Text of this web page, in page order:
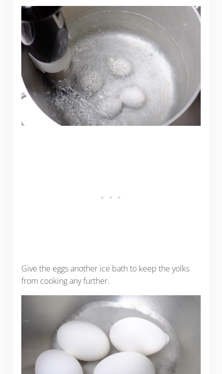
Give the eggs another ice bath to keep the yolks
from cooking any further.